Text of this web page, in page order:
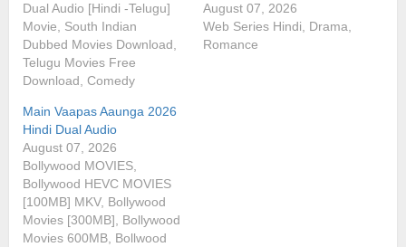
Dual Audio [Hindi -Telugu]
Movie, South Indian
Dubbed Movies Download,
Telugu Movies Free
Download, Comedy
August 07, 2026
Web Series Hindi, Drama,
Romance
Main Vaapas Aaunga 2026
Hindi Dual Audio
August 07, 2026
Bollywood MOVIES,
Bollywood HEVC MOVIES
[100MB] MKV, Bollywood
Movies [300MB], Bollywood
Movies 600MB, Bollwood